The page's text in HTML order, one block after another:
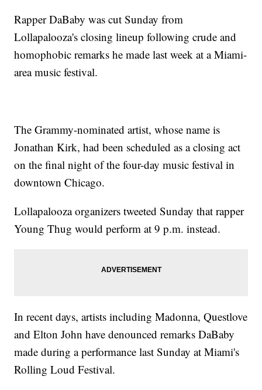
Rapper DaBaby was cut Sunday from
Lollapalooza's closing lineup following crude and
homophobic remarks he made last week at a Miami-
area music festival.
The Grammy-nominated artist, whose name is
Jonathan Kirk, had been scheduled as a closing act
on the final night of the four-day music festival in
downtown Chicago.
Lollapalooza organizers tweeted Sunday that rapper
Young Thug would perform at 9 p.m. instead.
In recent days, artists including Madonna, Questlove
and Elton John have denounced remarks DaBaby
made during a performance last Sunday at Miami's
Rolling Loud Festival.